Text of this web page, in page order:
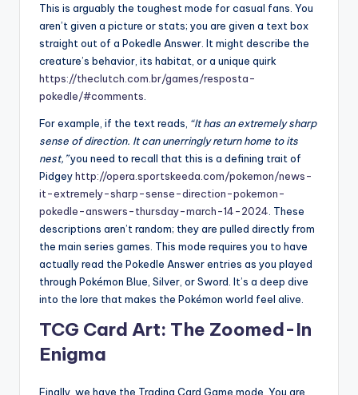
This is arguably the toughest mode for casual fans. You
aren’t given a picture or stats; you are given a text box
straight out of a Pokedle Answer. It might describe the
creature’s behavior, its habitat, or a unique quirk
https://theclutch.com.br/games/resposta-
pokedle/#comments
For example, if the text reads, “It has an extremely sharp
sense of direction. It can unerringly return home to its
nest,”you need to recall that this is a defining trait of
Pidgeyhttp://opera.sportskeeda.com/pokemon/news-
it-extremely-sharp-sense-direction-pokemon-
pokedle-answers-thursday-march-14-2024 . These
descriptions aren’t random; they are pulled directly from
the main series games. This mode requires you to have
actually read the Pokedle Answer entries as you played
through Pokémon Blue, Silver, or Sword. It’s a deep dive
into the lore that makes the Pokémon world feel alive.
TCG Card Art: The Zoomed-In
Enigma
Finally, we have the Trading Card Game mode. You are